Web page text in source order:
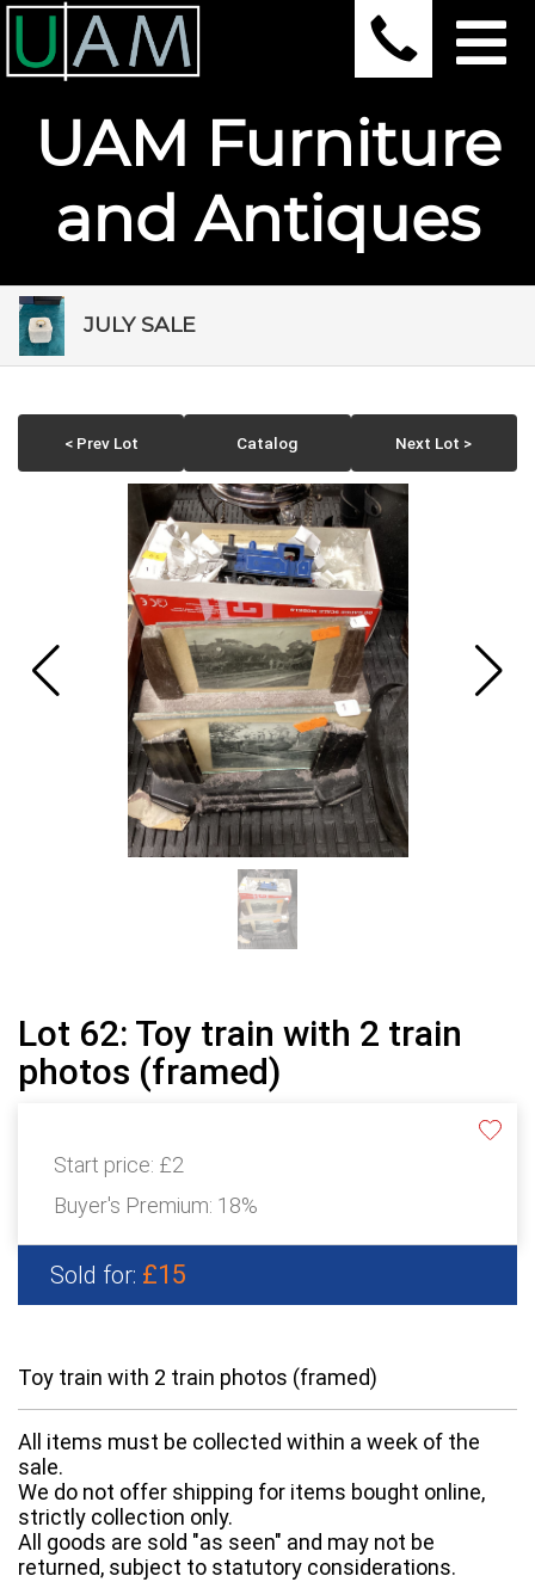
UAM Furniture
and Antiques
JULY SALE
< Prev Lot Catalog Next Lot >
Lot 62: Toy train with 2 train
photos (framed)
Start price: £2
Buyer's Premium: 18%
Sold for: £15
Toy train with 2 train photos (framed)
All items must be collected within a week of the
sale.
We do not offer shipping for items bought online,
strictly collection only.
All goods are sold "as seen" and may not be
returned, subject to statutory considerations.